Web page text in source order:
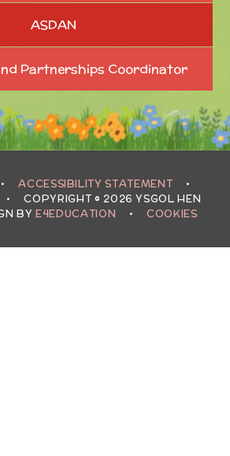
ASDAN
Partnerships Coordinator
• ACCESSIBILITY STATEMENT
•
•
COPYRIGHT © 2026 YSGOL HEN
BYE4EDUCATION • COOKIES